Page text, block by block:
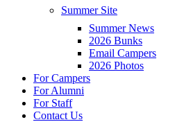
Summer Site
Summer News
2026 Bunks
Email Campers
2026 Photos
For Campers
For Alumni
For Staff
Contact Us